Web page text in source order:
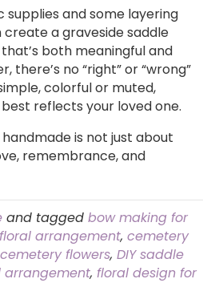
supplies and some layering
create a graveside saddle
both meaningful and
there’s no “right” or “wrong”
colorful or muted,
reflects your loved one.
is not just about
remembrance, and
and tagged bow making for
arrangement, cemetery
cemetery flowers, DIY saddle
arrangement, floral design for